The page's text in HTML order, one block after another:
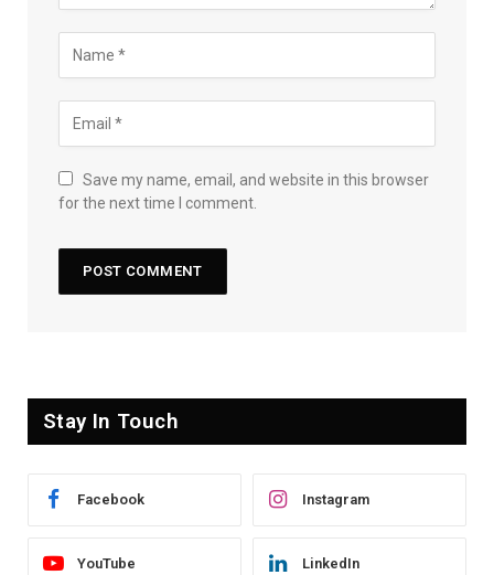
Save my name, email, and website in this browser
for the next time I comment.
Stay In Touch
Facebook Instagram
YouTube LinkedIn